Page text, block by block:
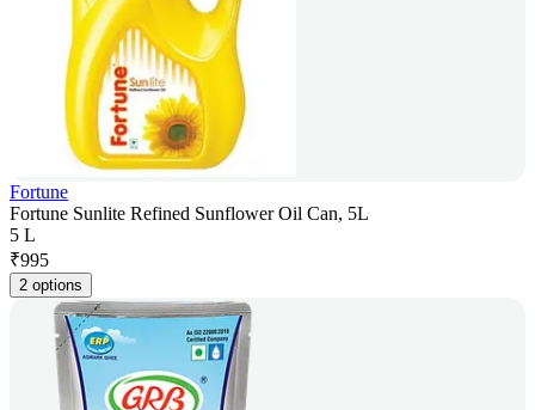
Fortune
Fortune Sunlite Refined Sunflower Oil Can, 5L
5 L
₹995
2 options